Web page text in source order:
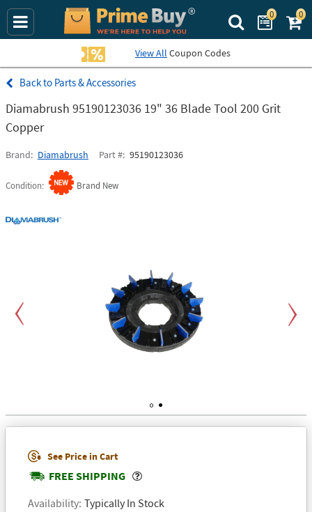
Search Prime
0 0
View All Coupon Codes
Parts & Accessories
Diamabrush 95190123036 19" 36 Blade Tool 200 Grit
Copper
Brand Diamabrush Part # 95190123036
Condition Brand New
See Price in Cart
FREE SHIPPING
Popover
Availability Typically In Stock